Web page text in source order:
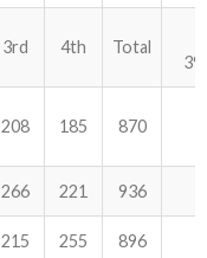
3rd 4th Total
208 185 870
266 221 936
215 255 896